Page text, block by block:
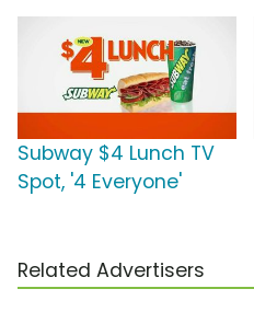
Subway $4 Lunch TV
Spot, '4 Everyone'
Related Advertisers